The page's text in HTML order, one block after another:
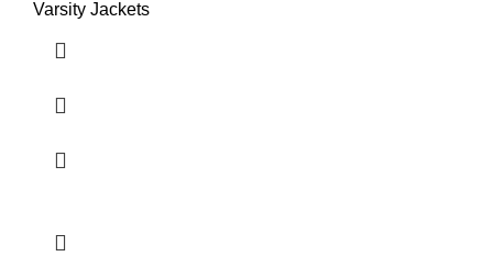
Varsity Jackets